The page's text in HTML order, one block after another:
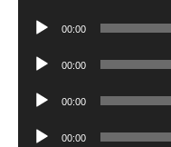
Audio
00:00
Audio
00:00
Audio
00:00
Audio
00:00